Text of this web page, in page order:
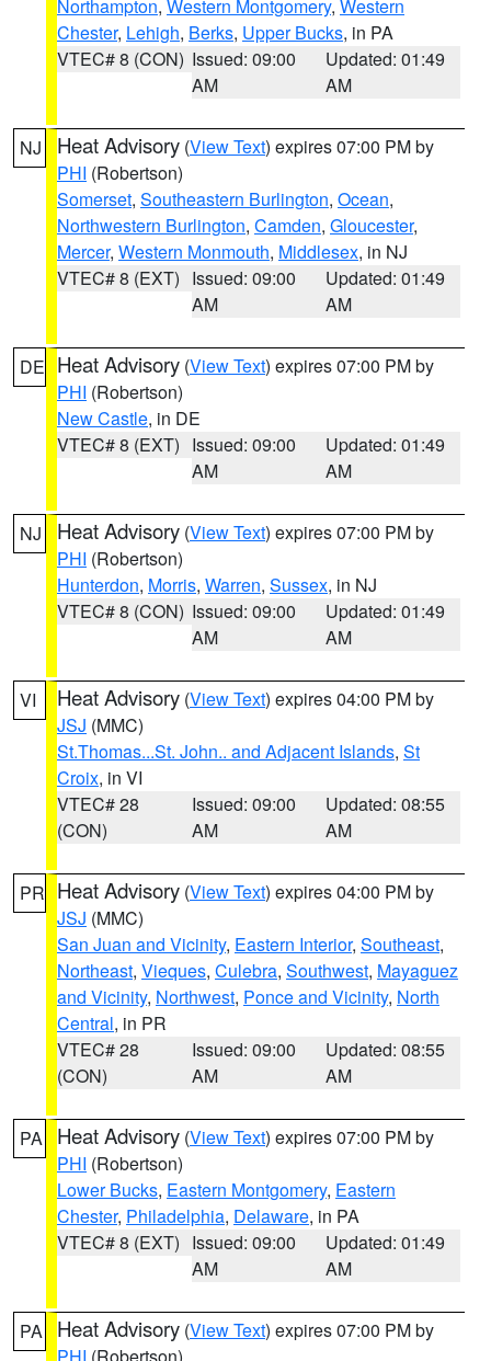
Northampton, Western Montgomery, Western
Chester, Lehigh, Berks, Upper Bucks, in PA
VTEC# 8 (CON) Issued: 09:00
AM
Updated: 01:49
AM
NJ Heat Advisory (View Text) expires 07:00 PM by
PHI (Robertson)
Somerset, Southeastern Burlington, Ocean,
Northwestern Burlington, Camden, Gloucester,
Mercer, Western Monmouth, Middlesex, in NJ
VTEC# 8 (EXT) Issued: 09:00
AM
Updated: 01:49
AM
DE Heat Advisory (View Text) expires 07:00 PM by
PHI (Robertson)
New Castle, in DE
VTEC# 8 (EXT) Issued: 09:00
AM
Updated: 01:49
AM
NJ Heat Advisory (View Text) expires 07:00 PM by
PHI (Robertson)
Hunterdon, Morris, Warren, Sussex, in NJ
VTEC# 8 (CON) Issued: 09:00
AM
Updated: 01:49
AM
VI Heat Advisory (View Text) expires 04:00 PM by
JSJ (MMC)
St.Thomas...St. John.. and Adjacent Islands, St
Croix, in VI
VTEC# 28
(CON)
Issued: 09:00
AM
Updated: 08:55
AM
PR Heat Advisory (View Text) expires 04:00 PM by
JSJ (MMC)
San Juan and Vicinity, Eastern Interior, Southeast,
Northeast, Vieques, Culebra, Southwest, Mayaguez
and Vicinity, Northwest, Ponce and Vicinity, North
Central, in PR
VTEC# 28
(CON)
Issued: 09:00
AM
Updated: 08:55
AM
PA Heat Advisory (View Text) expires 07:00 PM by
PHI (Robertson)
Lower Bucks, Eastern Montgomery, Eastern
Chester, Philadelphia, Delaware, in PA
VTEC# 8 (EXT) Issued: 09:00
AM
Updated: 01:49
AM
PA Heat Advisory (View Text) expires 07:00 PM by